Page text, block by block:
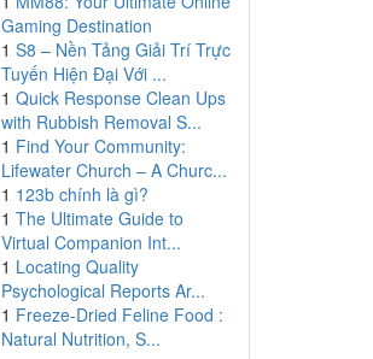
Gaming Destination
1 S8 – Nền Tảng Giải Trí Trực
Tuyến Hiện Đại Với ...
1 Quick Response Clean Ups
with Rubbish Removal S...
1 Find Your Community:
Lifewater Church – A Churc...
1 123b chính là gì?
1 The Ultimate Guide to
Virtual Companion Int...
1 Locating Quality
Psychological Reports Ar...
1 Freeze-Dried Feline Food :
Natural Nutrition, S...